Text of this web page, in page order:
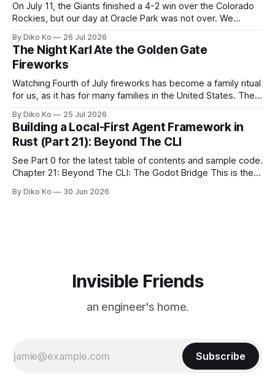
On July 11, the Giants finished a 4-2 win over the Colorado
Rockies, but our day at Oracle Park was not over. We
Giants Summertime Celebration. The event is usually held
during Season Ticket Member Appreciation
By Diko Ko 26 Jul 2026
The Night Karl Ate the Golden Gate
Fireworks
Watching Fourth of July fireworks has become a family ritual
for us, as it has for many families in the United States. The
make the familiar show feel a little different. Two years ago,
we watched from
By Diko Ko 25 Jul 2026
Building a Local-First Agent Framework in
Rust (Part 21): Beyond The CLI
See Part 0 for the latest table of contents and sample code.
Chapter 21: Beyond The CLI: The Godot Bridge This is the
now, each chapter ended with a concrete checkpoint. The
By Diko Ko 30 Jun 2026
Invisible Friends
an engineer's home.
Subscribe